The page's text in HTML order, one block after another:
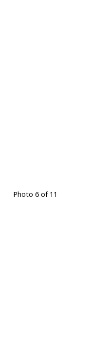
Photo 6 of 11